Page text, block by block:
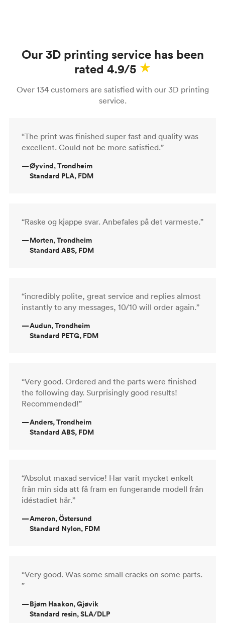
Our 3D printing service has been
rated 4.9/5
Over 134 customers are satisfied with our 3D printing
service.
“The print was finished super fast and quality was
excellent. Could not be more satisfied.”
—Øyvind, Trondheim
Standard PLA, FDM
“Raske og kjappe svar. Anbefales på det varmeste.”
—Morten, Trondheim
Standard ABS, FDM
“incredibly polite, great service and replies almost
instantly to any messages, 10/10 will order again.”
—Audun, Trondheim
Standard PETG, FDM
“Very good. Ordered and the parts were finished
the following day. Surprisingly good results!
Recommended!”
—Anders, Trondheim
Standard ABS, FDM
“Absolut maxad service! Har varit mycket enkelt
från min sida att få fram en fungerande modell från
idéstadiet här.”
—Ameron, Östersund
Standard Nylon, FDM
“Very good. Was some small cracks on some parts.
”
—Bjørn Haakon, Gjøvik
Standard resin, SLA/DLP